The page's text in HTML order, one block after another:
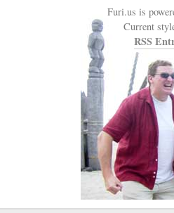
Furi.us is
Current
RSS